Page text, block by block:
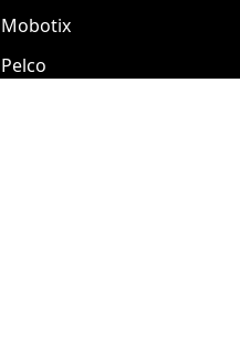
Mobotix
Pelco